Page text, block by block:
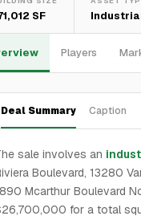
SF
Players
Deal Summary Caption
sale involves an
Boulevard, 13280
Mcarthur Boulevard
for a total